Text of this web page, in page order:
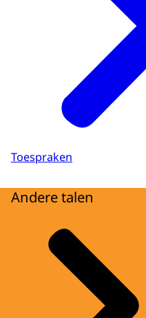
Toespraken
Andere talen